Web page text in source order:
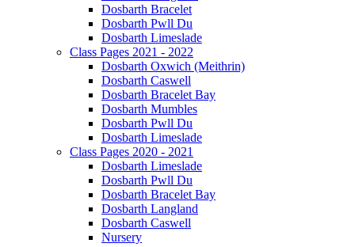
Dosbarth Bracelet
Dosbarth Pwll Du
Dosbarth Limeslade
Class Pages 2021 - 2022
Dosbarth Oxwich (Meithrin)
Dosbarth Caswell
Dosbarth Bracelet Bay
Dosbarth Mumbles
Dosbarth Pwll Du
Dosbarth Limeslade
Class Pages 2020 - 2021
Dosbarth Limeslade
Dosbarth Pwll Du
Dosbarth Bracelet Bay
Dosbarth Langland
Dosbarth Caswell
Nursery